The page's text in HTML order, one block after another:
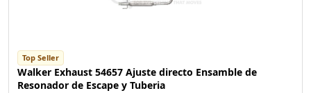
Top Seller
Walker Exhaust 54657 Ajuste directo Ensamble de
Resonador de Escape y Tuberia